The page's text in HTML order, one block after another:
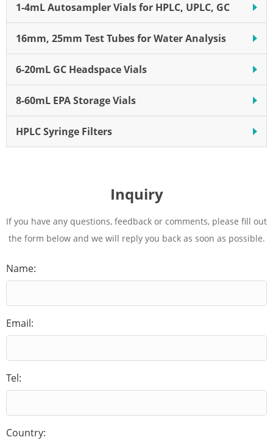
1-4mL Autosampler Vials for HPLC, UPLC, GC
16mm, 25mm Test Tubes for Water Analysis
6-20mL GC Headspace Vials
8-60mL EPA Storage Vials
HPLC Syringe Filters
Inquiry
If you have any questions, feedback or comments, please fill out
the form below and we will reply you back as soon as possible.
Name:
Email:
Tel:
Country: